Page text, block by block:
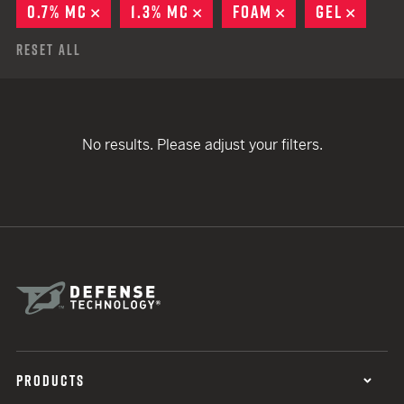
0.7% MC
REMOVE
1.3% MC REMOVE
FOAM REMOVE
GEL
Reset All
No results. Please adjust your filters.
PRODUCTS